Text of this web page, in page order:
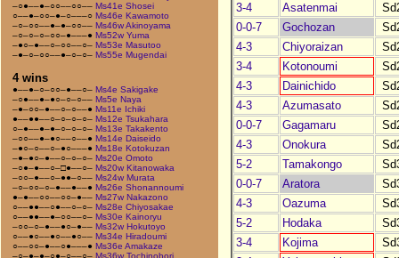
–○●––●–○○––○○–– Ms41e Shosei
○––●–○○–●–○–––○ Ms46e Kawamoto
–○–○○––●–●–○○–– Ms46w Akinoyama
–○–○–○–○○–●–––● Ms52w Yuma
–●○–●––○–○○––○– Ms53e Masutoo
–●–○–○○––●–○–○– Ms55e Mugendai
4 wins
●––●–○–○○–●––○– Ms4e Sakigake
–○●––●–●○–○–○–– Ms5e Naya
–●–○○–●––○–○––● Ms11e Ichiki
●––●●––○–○–○–○– Ms12e Tsukahara
○–●––●–●–○–○–○– Ms13e Takakento
–○○––●–●○––○––● Ms14e Daiseido
–●○–○––○–●○–––● Ms18e Kotokuzan
–●–●○–●––○–○–○– Ms20e Omoto
–○●–●––○–□●––○– Ms20w Kitanowaka
–○○–●––○–●●–○–– Ms24w Murata
–○–○○–○–●––●––● Ms26e Shonannoumi
●–●––○○––○○–●–– Ms27w Nakazono
○––●●––○●––○–○– Ms28e Chiyosakae
○––●●––●–○○––○– Ms30e Kainoryu
–○○–○–●––●○–●–– Ms32w Hokutoyo
○––●○––●○––●○–– Ms34e Hiradoumi
○––○○–●––○●–––● Ms36e Amakaze
3-4
Asatenmai
0-0-7
Gochozan
4-3
Chiyoraizan
3-4
Kotonoumi
4-3
Dainichido
4-3
Azumasato
0-0-7
Gagamaru
4-3
Onokura
5-2
Tamakongo
0-0-7
Aratora
4-3
Oazuma
5-2
Hodaka
3-4
Kojima